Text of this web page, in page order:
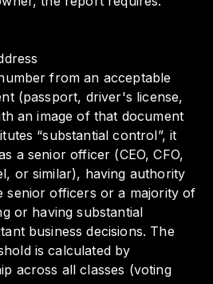
from an acceptable
(passport, driver's license,
an image of that document
“substantial control”, it
a senior officer (CEO, CFO,
or similar), having authority
senior officers or a majority of
or having substantial
business decisions. The
is calculated by
across all classes (voting